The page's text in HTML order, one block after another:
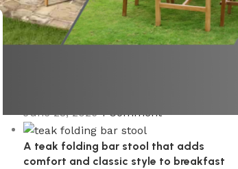
A Premium Wooden Teak Garden
June 28, 2026 1 Comment
A teak folding bar stool that adds
comfort and classic style to breakfast